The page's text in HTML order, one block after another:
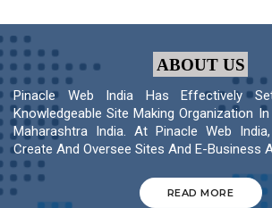
ABOUT US
Pinacle Web India Has Effectively
Knowledgeable Site Making Organization
Maharashtra India. At Pinacle Web
Create And Oversee Sites And E-Business
READ MORE